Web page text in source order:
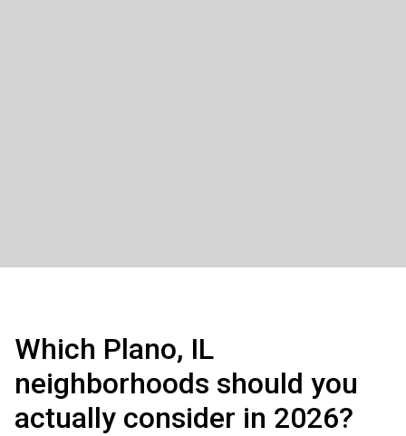
Which Plano, IL
neighborhoods should you
actually consider in 2026?